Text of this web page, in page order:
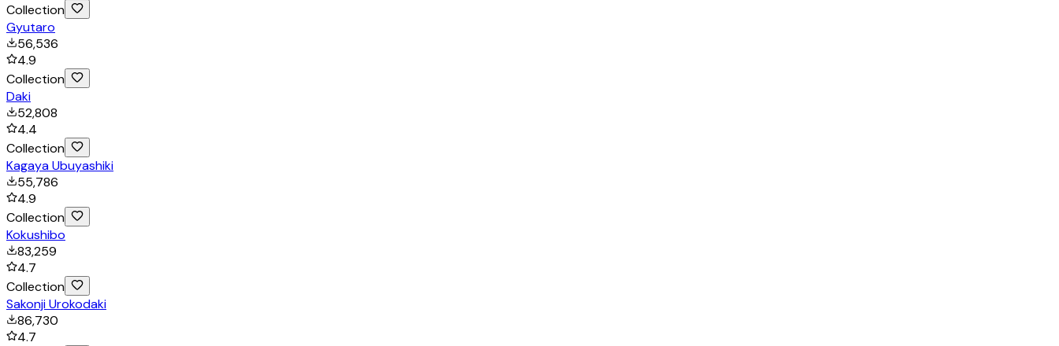
Collection
Gyutaro
56,536
4.9
Collection
Daki
52,808
4.4
Collection
Kagaya Ubuyashiki
55,786
4.9
Collection
Kokushibo
83,259
4.7
Collection
Sakonji Urokodaki
86,730
4.7